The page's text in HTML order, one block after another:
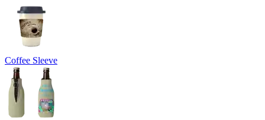
Coffee Sleeve